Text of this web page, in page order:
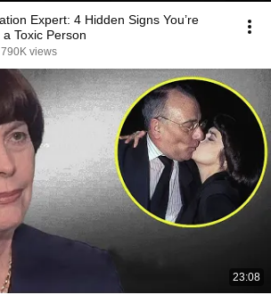
Expert: 4 Hidden Signs You’re
Toxic Person
790K views
23:08